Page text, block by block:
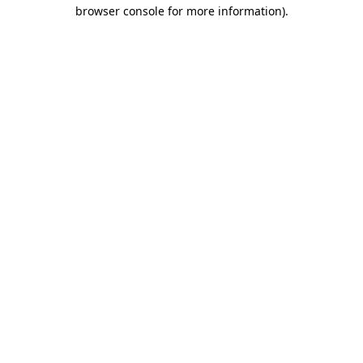
browser console for more information).